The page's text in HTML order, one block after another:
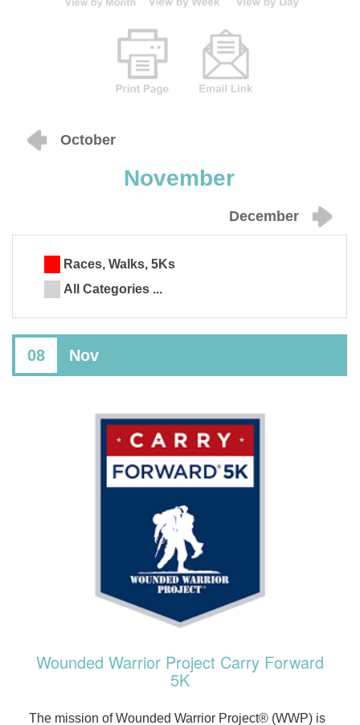
October
November
December
Races, Walks, 5Ks
All Categories ...
08 Nov
Wounded Warrior Project Carry Forward
5K
The mission of Wounded Warrior Project® (WWP) is